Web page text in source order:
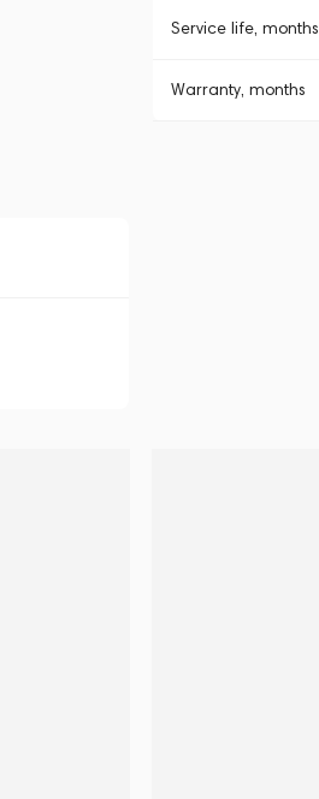
Service life, months
Warranty, months